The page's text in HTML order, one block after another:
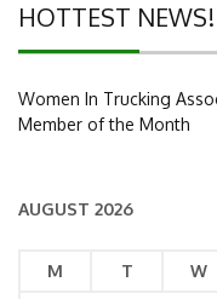
HOTTEST NEWS!
Women In Trucking
Member of the Month
AUGUST 2026
M T W